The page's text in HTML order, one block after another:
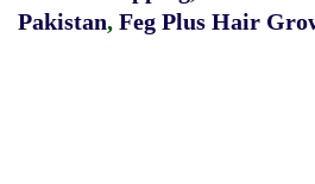
Pakistan, Feg Plus Hair